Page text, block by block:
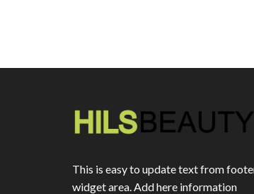
This is easy to update text from
widget area. Add here information